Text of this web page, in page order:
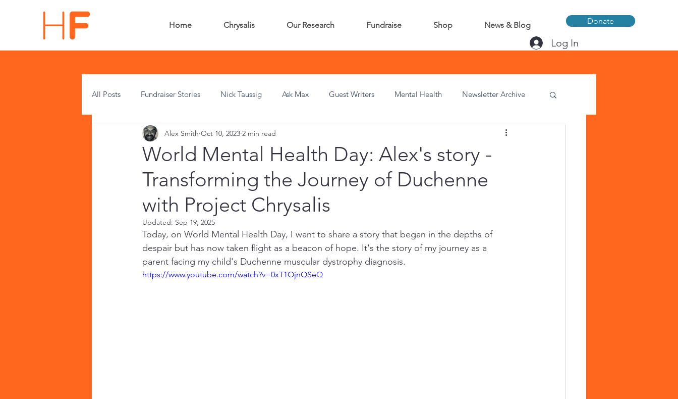
Home Chrysalis Our Research Fundraise Shop News & Blog Donate
Log In
All Posts Fundraiser Stories Nick Taussig Ask Max Guest Writers Mental Health Newsletter Archive
Press Releases HF News
World Mental Health Day: Alex's story -
Transforming the Journey of Duchenne
with Project Chrysalis
Alex Smith Oct 10, 2023 2 min read
Updated: Sep 19, 2025
Today, on World Mental Health Day, I want to share a story that began in the depths of
despair but has now taken flight as a beacon of hope. It's the story of my journey as a
parent facing my child's Duchenne muscular dystrophy diagnosis.
https://www.youtube.com/watch?v=0xT1OjnQSeQ